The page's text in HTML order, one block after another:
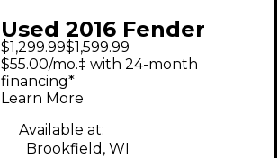
Used 2016 Fender
American Elite Jazz
Bass Black Electric
Bass Guitar
$1,299.99$1,599.99
$55.00/mo.‡ with 24-month
financing*
Learn More
Available at:
Brookfield, WI